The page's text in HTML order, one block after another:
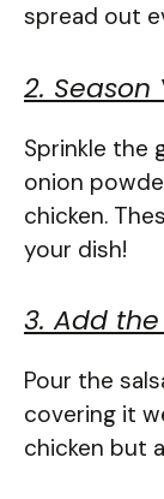
spread out
2. Season
Sprinkle the
onion
chicken.
your dish!
3. Add
Pour the
covering it
chicken but